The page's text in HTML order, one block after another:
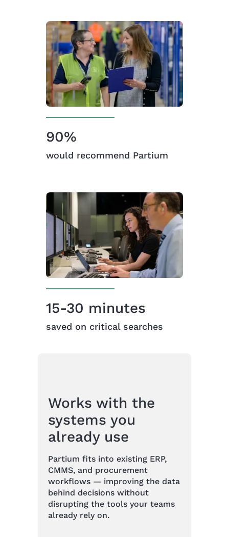
90%
would recommend Partium
15-30 minutes
saved on critical searches
Works with the
systems you
already use
Partium fits into existing ERP,
CMMS, and procurement
workflows — improving the data
behind decisions without
disrupting the tools your teams
already rely on.